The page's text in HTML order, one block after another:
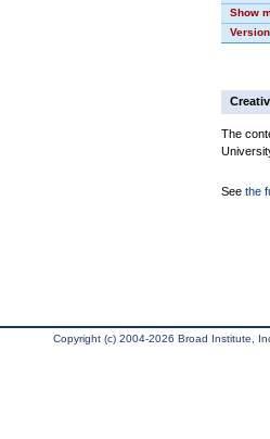
Show
The
See the
Copyright (c) 2004-2026 Broad Institute,